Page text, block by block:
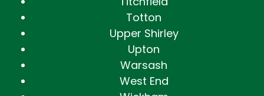
Totton
Upper Shirley
Upton
Warsash
West End